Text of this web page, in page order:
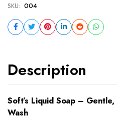
SKU: 004
Description
Soft’s Liquid Soap –
Wash